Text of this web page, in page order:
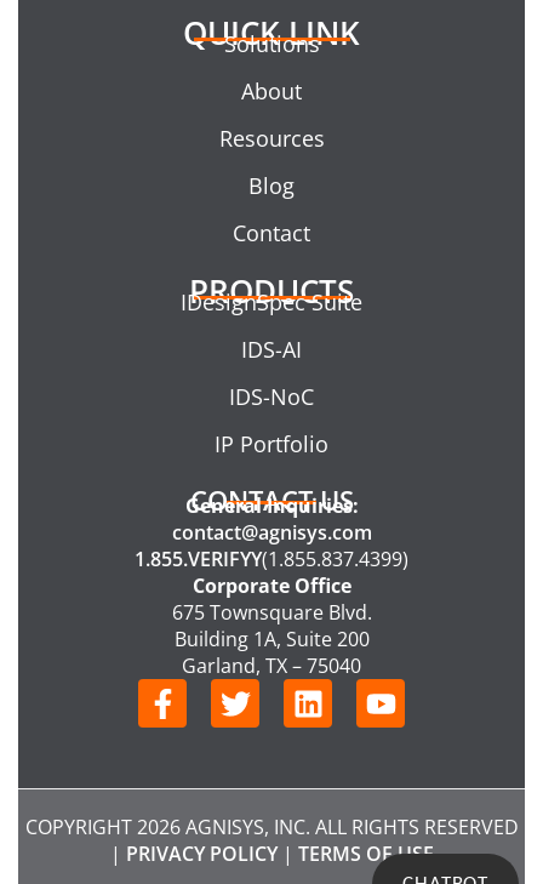
QUICK LINK
Solutions
About
Resources
Blog
Contact
PRODUCTS
IDesignSpec Suite
IDS-AI
IDS-NoC
IP Portfolio
CONTACT US
General Inquiries:
contact@agnisys.com
1.855.VERIFYY(1.855.837.4399)
Corporate Office
675 Townsquare Blvd.
Building 1A, Suite 200
Garland, TX – 75040
F
a
e
b
o
o
T
w
t
t
e
r
L
i
k
e
d
i
Y
o
t
u
b
e
COPYRIGHT 2026 AGNISYS, INC. ALL RIGHTS RESERVED
| PRIVACY POLICY| TERMS OF USE